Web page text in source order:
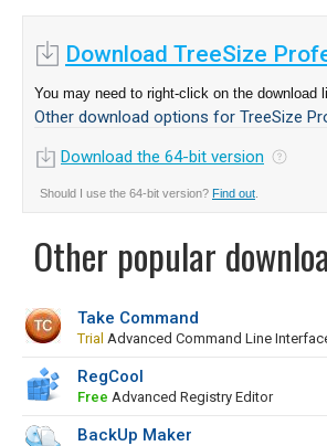
Download TreeSize
You may need to right-click on the
Other download options for TreeSize
Download the 64-bit version
Should I use the 64-bit version? Find out
Other popular
Take Command
Trial Advanced Command Line
RegCool
Free Advanced Registry Editor
BackUp Maker